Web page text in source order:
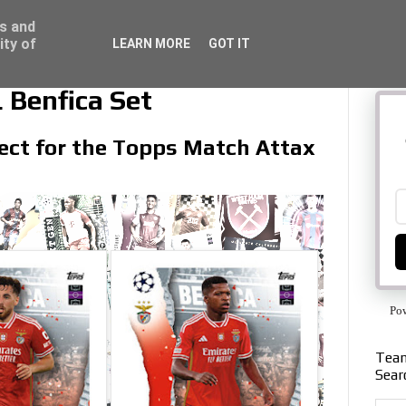
Set
for the Topps Match Attax
and
of
LEARN MORE GOT IT